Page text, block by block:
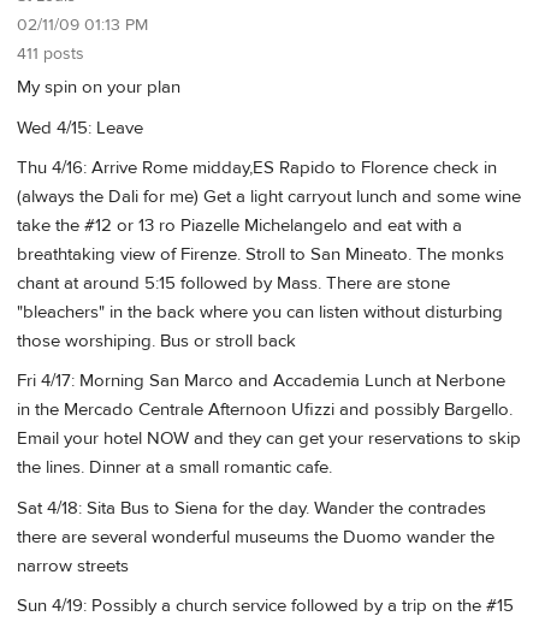
02/11/09 01:13 PM
411 posts
My spin on your plan
Wed 4/15: Leave
Thu 4/16: Arrive Rome midday,ES Rapido to Florence check in
(always the Dali for me) Get a light carryout lunch and some wine
take the #12 or 13 ro Piazelle Michelangelo and eat with a
breathtaking view of Firenze. Stroll to San Mineato. The monks
chant at around 5:15 followed by Mass. There are stone
"bleachers" in the back where you can listen without disturbing
those worshiping. Bus or stroll back
Fri 4/17: Morning San Marco and Accademia Lunch at Nerbone
in the Mercado Centrale Afternoon Ufizzi and possibly Bargello.
Email your hotel NOW and they can get your reservations to skip
the lines. Dinner at a small romantic cafe.
Sat 4/18: Sita Bus to Siena for the day. Wander the contrades
there are several wonderful museums the Duomo wander the
narrow streets
Sun 4/19: Possibly a church service followed by a trip on the #15